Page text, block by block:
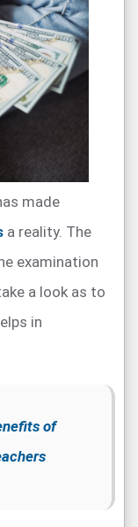
made
a reality. The
examination
a look as to
in
of